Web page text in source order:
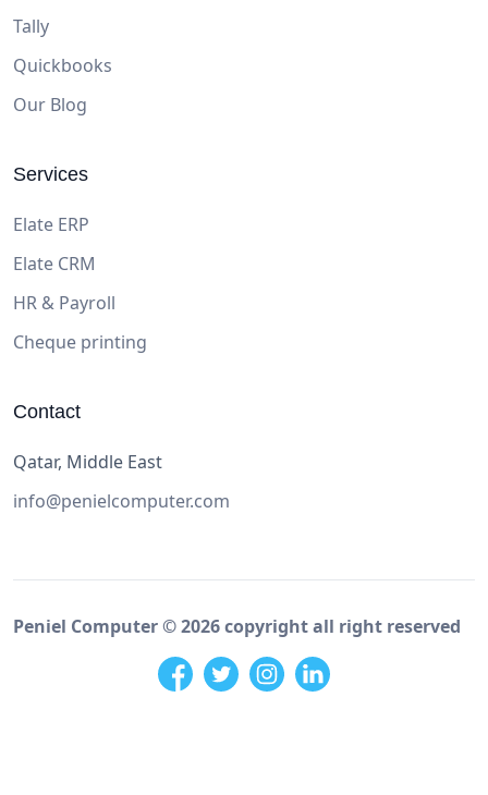
Tally
Quickbooks
Our Blog
Services
Elate ERP
Elate CRM
HR & Payroll
Cheque printing
Contact
Qatar, Middle East
info@penielcomputer.com
Peniel Computer ©2026copyright all right reserved